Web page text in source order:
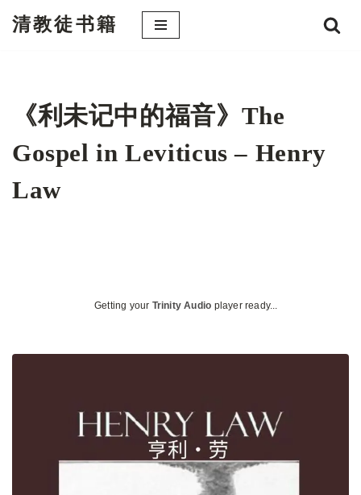
清教徒书籍
《利未记中的福音》The
Gospel in Leviticus – Henry
Law
Getting your Trinity Audio player ready...